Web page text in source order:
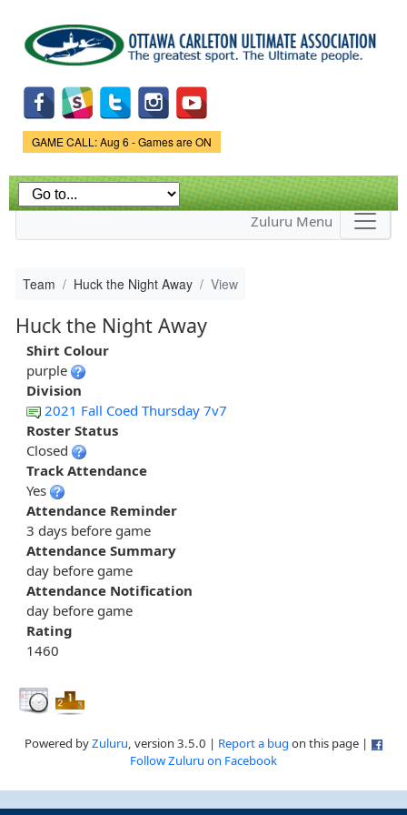
main
content
Game Status.
GAME CALL: Aug 6 - Games are ON
Zuluru Menu
Team Huck the Night Away View
Huck the Night Away
Shirt Colour
purple
Division
2021 Fall Coed Thursday 7v7
Roster Status
Closed
Track Attendance
Yes
Attendance Reminder
3 days before game
Attendance Summary
day before game
Attendance Notification
day before game
Rating
1460
Powered byZuluru, version 3.5.0 | Report a bug on this page |
Follow Zuluru on Facebook